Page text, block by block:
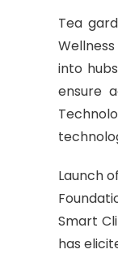
Tea
into
ensure
Launch
Smart
has